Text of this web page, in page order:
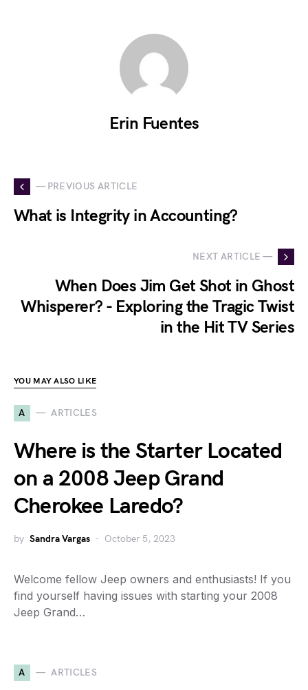
Erin Fuentes
— PREVIOUS ARTICLE
What is Integrity in Accounting?
NEXT ARTICLE —
When Does Jim Get Shot in Ghost
Whisperer? - Exploring the Tragic Twist
in the Hit TV Series
YOU MAY ALSO LIKE
A ARTICLES
Where is the Starter Located
on a 2008 Jeep Grand
Cherokee Laredo?
by Sandra Vargas October 5, 2023
Welcome fellow Jeep owners and enthusiasts! If you
find yourself having issues with starting your 2008
Jeep Grand…
A ARTICLES